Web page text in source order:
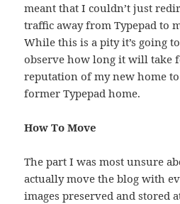
meant that I couldn’t just
traffic away from Typepad to
While this is a pity it’s going
observe how long it will take
reputation of my new home
former Typepad home.
How To Move
The part I was most unsure
actually move the blog with
images preserved and stored